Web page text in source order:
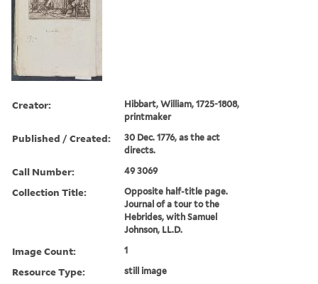
Creator:
Hibbart, William, 1725-1808,
printmaker
Published / Created:
30 Dec. 1776, as the act
directs.
Call Number: 49 3069
Collection Title:
Opposite half-title page.
Journal of a tour to the
Hebrides, with Samuel
Johnson, LL.D.
Image Count: 1
Resource Type: still image